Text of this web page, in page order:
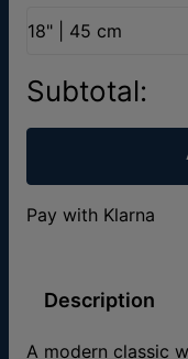
18" | 45 cm
Subtotal:
Pay with Klarna
Description
A modern classic